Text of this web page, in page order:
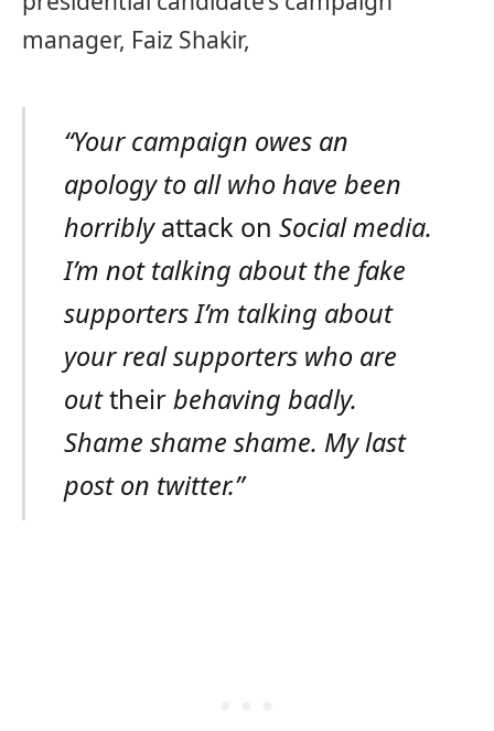
manager, Faiz Shakir,
“Your campaign owes an
apology to all who have been
horriblyattack on Social media.
I’m not talking about the fake
supporters I’m talking about
your real supporters who are
outtheirbehaving badly.
Shame shame shame. My last
post on twitter.”